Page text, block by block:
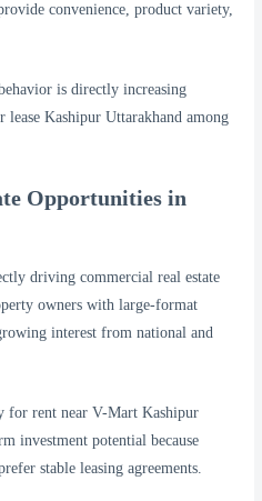
convenience, product variety,
is directly increasing
Kashipur Uttarakhand among
Opportunities in
driving commercial real estate
owners with large-format
interest from national and
for rent near V-Mart Kashipur
investment potential because
stable leasing agreements.